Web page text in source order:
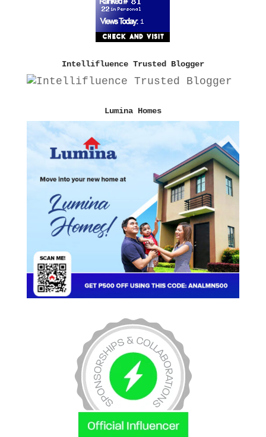
Intellifluence Trusted Blogger
Lumina Homes